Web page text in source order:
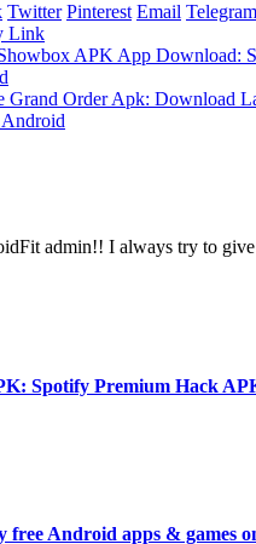
Twitter Pinterest Email Telegram
Link
APK App Download:
Grand Order Apk: Download
admin!! I always try to
Spotify Premium Hack
free Android apps & games